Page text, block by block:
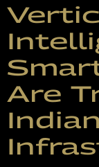
Are
Indian